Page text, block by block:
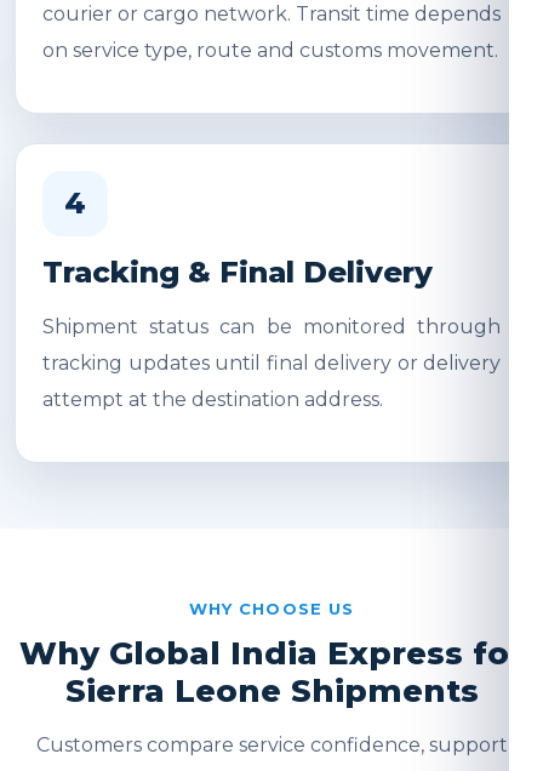
courier or cargo network. Transit time depends
on service type, route and customs movement.
4
Tracking & Final Delivery
Shipment status can be monitored through
tracking updates until final delivery or delivery
attempt at the destination address.
WHY CHOOSE US
Why Global India Express for
Sierra Leone Shipments
Customers compare service confidence, support